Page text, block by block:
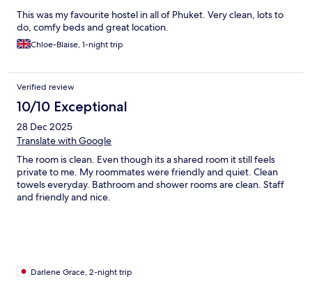
This was my favourite hostel in all of Phuket. Very clean, lots to
do, comfy beds and great location.
Chloe-Blaise, 1-night trip
Verified review
10/10 Exceptional
28 Dec 2025
Translate with Google
The room is clean. Even though its a shared room it still feels
private to me. My roommates were friendly and quiet. Clean
towels everyday. Bathroom and shower rooms are clean. Staff
and friendly and nice.
Darlene Grace, 2-night trip